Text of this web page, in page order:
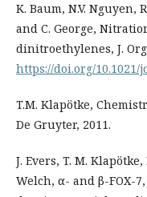
K. Baum, N.V. Nguyen,
and C. George,
dinitroethylenes, J.
https://doi.org/10.1021/
T.M. Klapötke,
De Gruyter, 2011.
J. Evers, T. M.
Welch, α- and β-FOX-